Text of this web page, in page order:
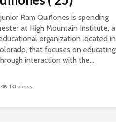
Ram Quiñones is spending
at High Mountain Institute, a
organization located in
that focuses on educating
interaction with the...
131 views
Quan Nguyen, ‘23